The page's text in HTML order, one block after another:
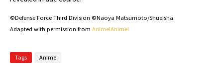
©Defense Force Third Division ©Naoya Matsumoto/Shueisha
Adapted with permission from Anime!Anime!
Tags Anime